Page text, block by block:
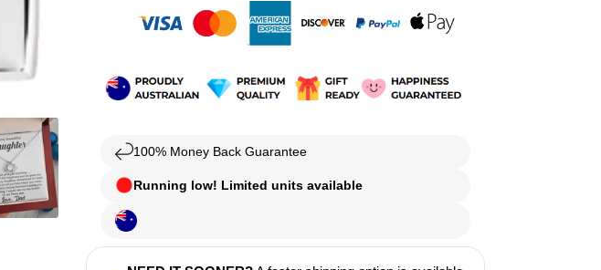
100% Money Back Guarantee
Running low! Limited units available